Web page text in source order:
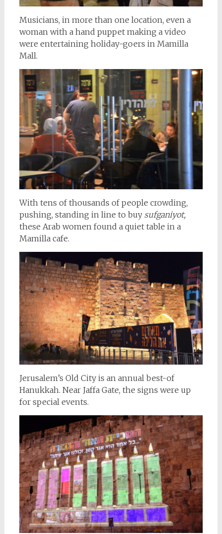
Musicians, in more than one location, even a
woman with a hand puppet making a video
were entertaining holiday-goers in Mamilla
Mall.
With tens of thousands of people crowding,
pushing, standing in line to buy sufganiyot,
these Arab women found a quiet table in a
Mamilla cafe.
Jerusalem’s Old City is an annual best-of
Hanukkah. Near Jaffa Gate, the signs were up
for special events.